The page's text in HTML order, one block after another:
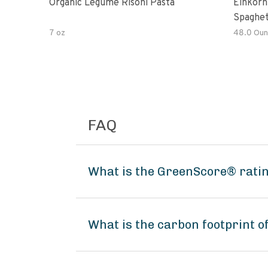
Organic Legume Risoni Pasta
7 oz 48.0
FAQ
What is the GreenScore®
What is the carbon footprint